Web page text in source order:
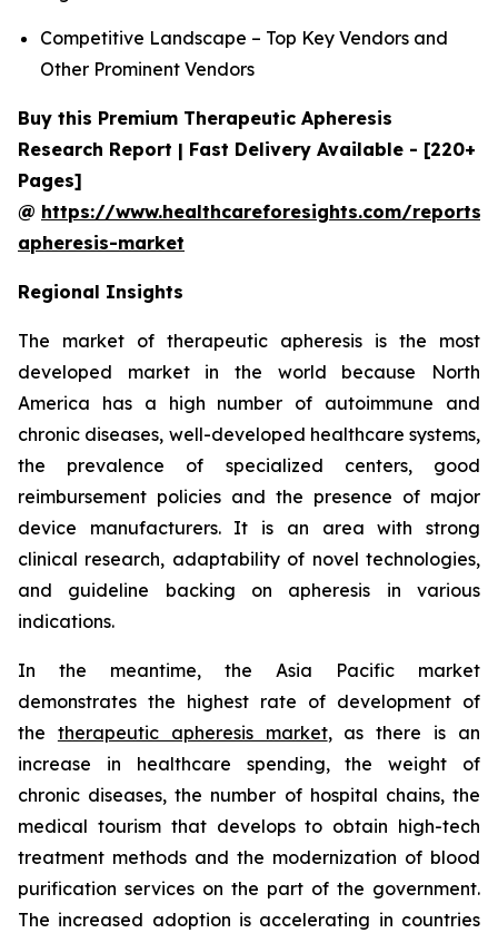
Competitive Landscape – Top Key Vendors and
Other Prominent Vendors
Buy this Premium Therapeutic Apheresis
Research Report | Fast Delivery Available - [220+
Pages]
@ https://www.healthcareforesights.com/
apheresis-market
Regional Insights
The market of therapeutic apheresis is the most
developed market in the world because North
America has a high number of autoimmune and
chronic diseases, well-developed healthcare systems,
the prevalence of specialized centers, good
reimbursement policies and the presence of major
device manufacturers. It is an area with strong
clinical research, adaptability of novel technologies,
and guideline backing on apheresis in various
indications.
In the meantime, the Asia Pacific market
demonstrates the highest rate of development of
the therapeutic apheresis market, as there is an
increase in healthcare spending, the weight of
chronic diseases, the number of hospital chains, the
medical tourism that develops to obtain high-tech
treatment methods and the modernization of blood
purification services on the part of the government.
The increased adoption is accelerating in countries